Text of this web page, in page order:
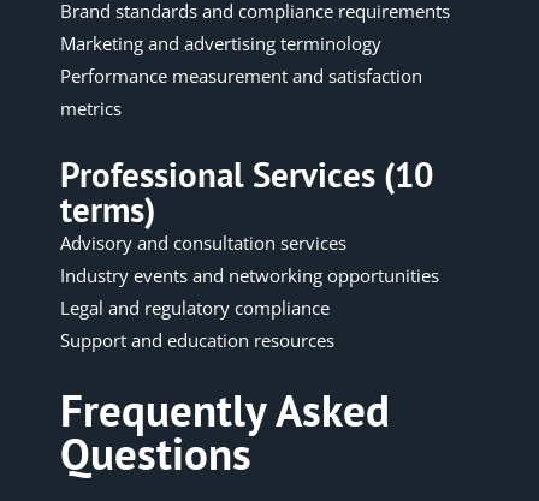
Brand standards and compliance requirements
Marketing and advertising terminology
Performance measurement and satisfaction
metrics
Professional Services (10
terms)
Advisory and consultation services
Industry events and networking opportunities
Legal and regulatory compliance
Support and education resources
Frequently Asked
Questions